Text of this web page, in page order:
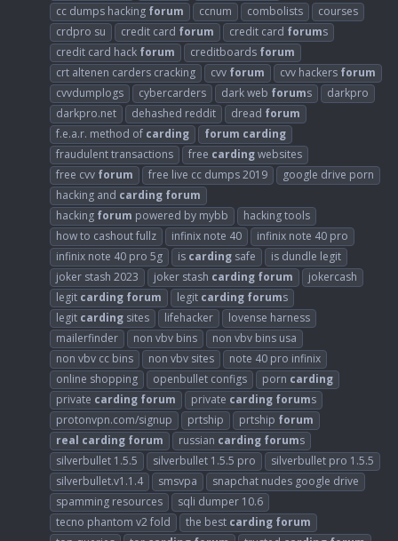
cc dumps hacking forum ccnum combolists
courses
crdpro su
credit card forum credit card forums
credit card hack forum creditboards forum
crt altenen carders cracking
cvv forum cvv hackers forum
cvvdumplogs
cybercarders dark web forums
darkpro
darkpro.net
dehashed reddit dread forum
f.e.a.r. method of carding forum carding
fraudulent transactions
free cardingwebsites
free cvv forum free live cc dumps 2019
google drive porn
hacking and carding forum
hacking forum powered by mybb
hacking tools
how to cashout fullz
infinix note 40
infinix note 40 pro
infinix note 40 pro 5g
is carding safe
is dundle legit
joker stash 2023
joker stash carding forum
jokercash
legit carding forum legit carding forums
legit carding sites lifehacker
lovense harness
mailerfinder
non vbv bins
non vbv bins usa
non vbv cc bins
non vbv sites
note 40 pro infinix
online shopping
openbullet configs porn carding
private carding forum private carding forums
protonvpn.com/signup
prtship prtship forum
real carding forum russian carding forums
silverbullet 1.5.5
silverbullet 1.5.5 pro
silverbullet pro 1.5.5
silverbullet.v1.1.4
smsvpa
snapchat nudes google drive
spamming resources
sqli dumper 10.6
tecno phantom v2 fold
the best carding forum